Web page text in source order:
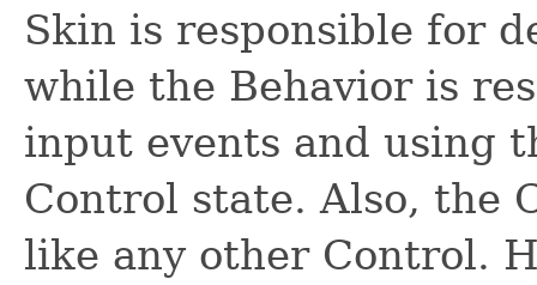
Skin is responsible for
while the Behavior is
input events and using
Control state. Also, the
like any other Control.